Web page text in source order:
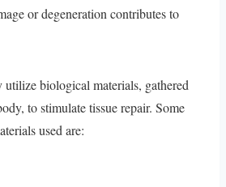
or degeneration contributes to
utilize biological materials, gathered
to stimulate tissue repair. Some
used are: